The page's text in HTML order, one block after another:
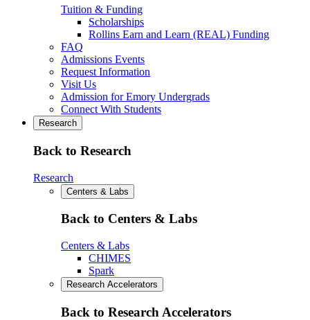
Tuition & Funding
Scholarships
Rollins Earn and Learn (REAL) Funding
FAQ
Admissions Events
Request Information
Visit Us
Admission for Emory Undergrads
Connect With Students
Research
Back to Research
Research
Centers & Labs
Back to Centers & Labs
Centers & Labs
CHIMES
Spark
Research Accelerators
Back to Research Accelerators